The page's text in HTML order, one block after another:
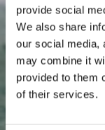
provide social
We also share
our social media,
may combine it
provided to them
of their services.